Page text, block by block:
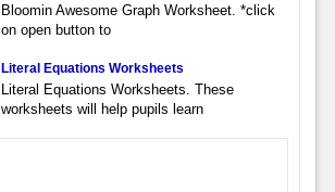
Bloomin Awesome Graph Worksheet. *click
on open button to
Literal Equations Worksheets
Literal Equations Worksheets. These
worksheets will help pupils learn